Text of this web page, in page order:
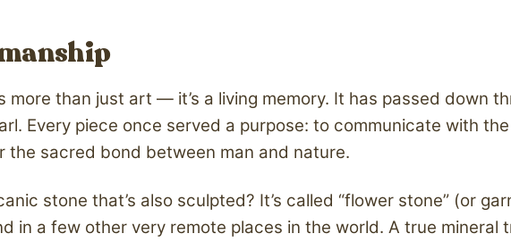
more than just art — it’s a living memory. It has passed down
Every piece once served a purpose: to communicate with
the sacred bond between man and nature.
stone that’s also sculpted? It’s called “flower stone” (or
in a few other very remote places in the world. A true mineral